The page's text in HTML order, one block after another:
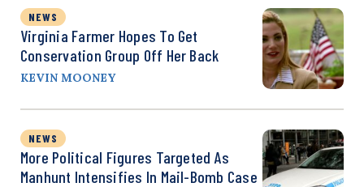
NEWS
Virginia Farmer Hopes To Get
Conservation Group Off Her Back
KEVIN MOONEY
NEWS
More Political Figures Targeted As
Manhunt Intensifies In Mail-Bomb Case